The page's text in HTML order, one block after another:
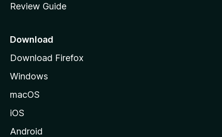
e
a
e
Review Guide
Download
Download Firefox
Windows
macOS
iOS
Android